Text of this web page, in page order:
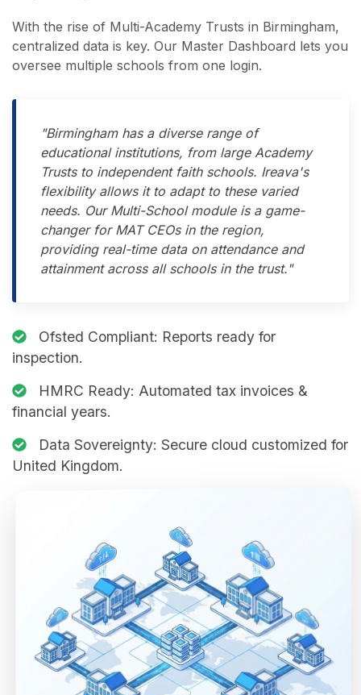
With the rise of Multi-Academy Trusts in Birmingham,
centralized data is key. Our Master Dashboard lets you
oversee multiple schools from one login.
"Birmingham has a diverse range of
educational institutions, from large Academy
Trusts to independent faith schools. Ireava's
flexibility allows it to adapt to these varied
needs. Our Multi-School module is a game-
changer for MAT CEOs in the region,
providing real-time data on attendance and
attainment across all schools in the trust."
Ofsted Compliant: Reports ready for
inspection.
HMRC Ready: Automated tax invoices &
financial years.
Data Sovereignty: Secure cloud customized for
United Kingdom.